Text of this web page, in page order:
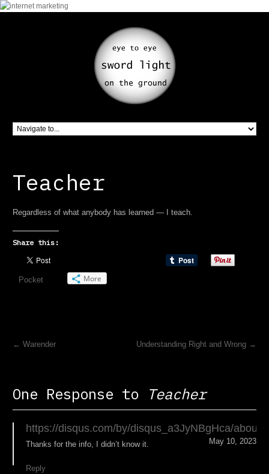
Teacher
Regardless of what anybody has learned — I teach.
Share this:
Pocket More
← Warender Understanding Right and Wrong →
One Response to Teacher
https://disqus.com/by/disqus_a3JyNBgHca/about/
May 10, 2023
Thanks for the info, I didn’t know it.
Reply